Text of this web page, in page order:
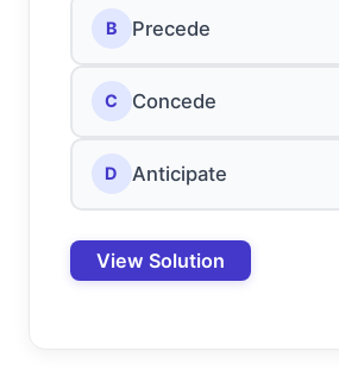
B Precede
C Concede
D Anticipate
View Solution